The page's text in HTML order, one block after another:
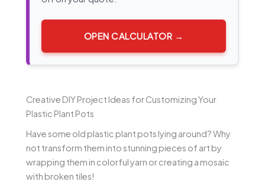
OPEN CALCULATOR →
Creative DIY Project Ideas for Customizing Your
Plastic Plant Pots
Have some old plastic plant pots lying around? Why
not transform them into stunning pieces of art by
wrapping them in colorful yarn or creating a mosaic
with broken tiles!